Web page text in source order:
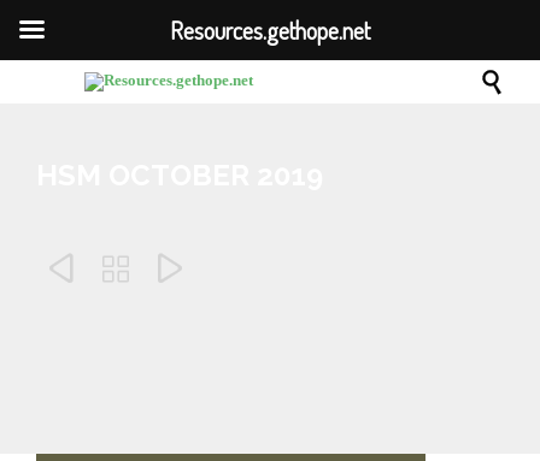

  
Resources.gethope.net